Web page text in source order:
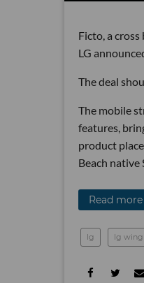
Ficto, a
LG
The deal
The mobile
features,
product
Beach native
Read more
lg lg wing